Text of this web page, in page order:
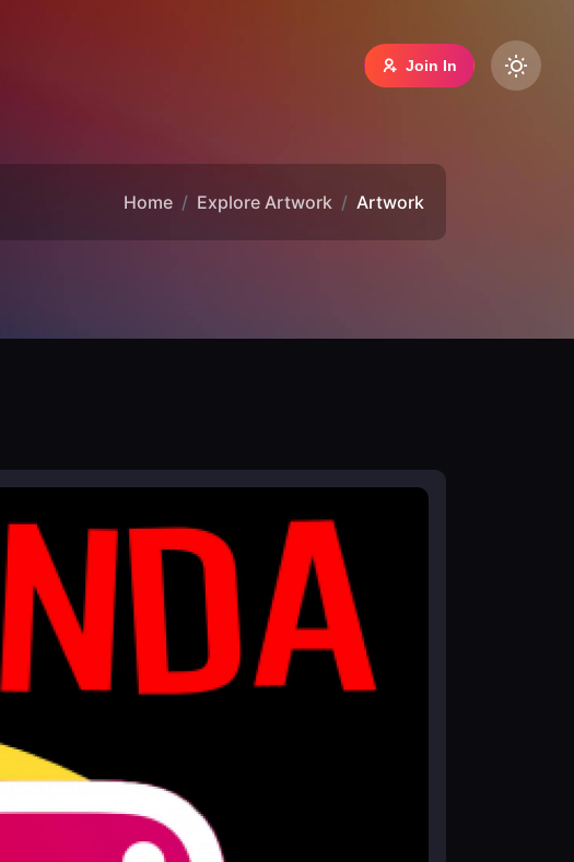
Join In
Home Explore Artwork Artwork